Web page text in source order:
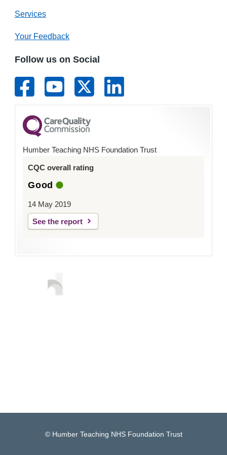
Services
Your Feedback
Follow us on Social
Humber Teaching NHS Foundation Trust
CQC overall rating
Good
14 May 2019
See the report
© Humber Teaching NHS Foundation Trust